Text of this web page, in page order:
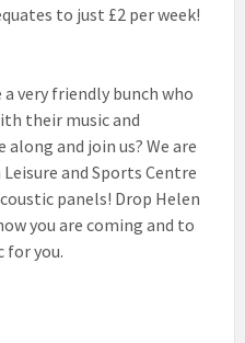
to just £2 per week!
very friendly bunch who
their music and
and join us? We are
and Sports Centre
panels! Drop Helen
you are coming and to
for you.